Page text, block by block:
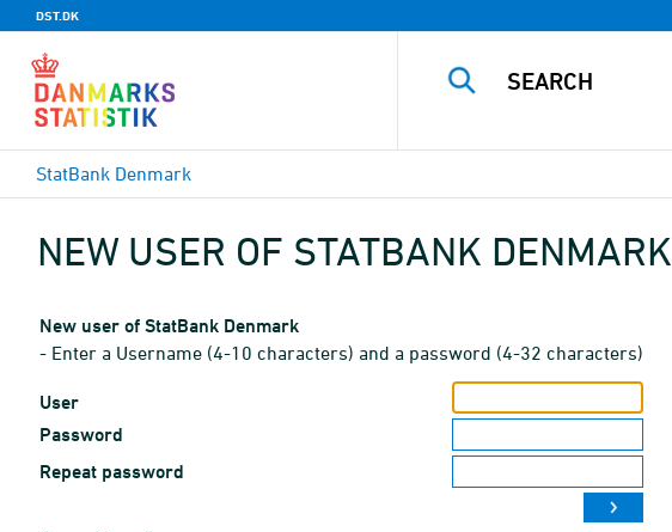
DST.DK
StatBank Denmark
NEW USER OF STATBANK DENMARK
New user of StatBank Denmark
- Enter a Username (4-10 characters) and a password (4-32 characters)
User
Password
Repeat password